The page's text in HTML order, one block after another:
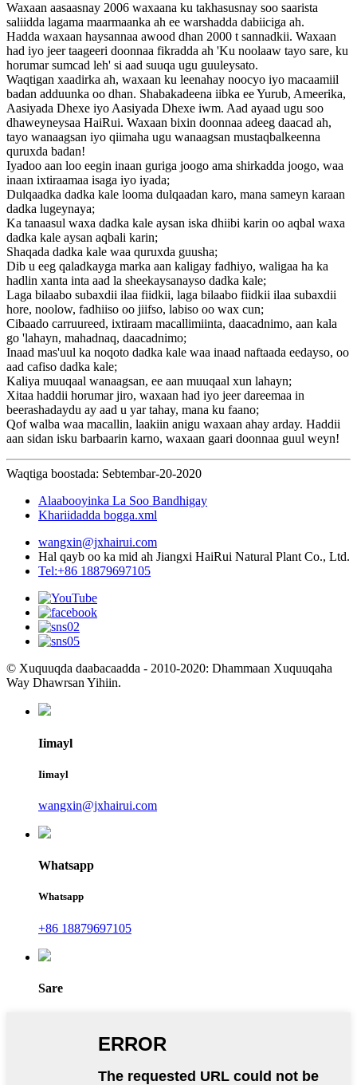
Waxaan aasaasnay ​​2006 waxaana ku takhasusnay soo saarista
saliidda lagama maarmaanka ah ee warshadda dabiiciga ah.
Hadda waxaan haysannaa awood dhan 2000 t sannadkii. Waxaan
had iyo jeer taageeri doonnaa fikradda ah 'Ku noolaaw tayo sare, ku
horumar sumcad leh' si aad suuqa ugu guuleysato.
Waqtigan xaadirka ah, waxaan ku leenahay noocyo iyo macaamiil
badan adduunka oo dhan. Shabakadeena iibka ee Yurub, Ameerika,
Aasiyada Dhexe iyo Aasiyada Dhexe iwm. Aad ayaad ugu soo
dhaweyneysaa HaiRui. Waxaan bixin doonnaa adeeg daacad ah,
tayo wanaagsan iyo qiimaha ugu wanaagsan mustaqbalkeenna
quruxda badan!
Iyadoo aan loo eegin inaan guriga joogo ama shirkadda joogo, waa
inaan ixtiraamaa isaga iyo iyada;
Dulqaadka dadka kale looma dulqaadan karo, mana sameyn karaan
dadka lugeynaya;
Ka tanaasul waxa dadka kale aysan iska dhiibi karin oo aqbal waxa
dadka kale aysan aqbali karin;
Shaqada dadka kale waa quruxda guusha;
Dib u eeg qaladkayga marka aan kaligay fadhiyo, waligaa ha ka
hadlin xanta inta aad la sheekaysanayso dadka kale;
Laga bilaabo subaxdii ilaa fiidkii, laga bilaabo fiidkii ilaa subaxdii
hore, noolow, fadhiiso oo jiifso, labiso oo wax cun;
Cibaado carruureed, ixtiraam macallimiinta, daacadnimo, aan kala
go 'lahayn, mahadnaq, daacadnimo;
Inaad mas'uul ka noqoto dadka kale waa inaad naftaada eedayso, oo
aad cafiso dadka kale;
Kaliya muuqaal wanaagsan, ee aan muuqaal xun lahayn;
Xitaa haddii horumar jiro, waxaan had iyo jeer dareemaa in
beerashadaydu ay aad u yar tahay, mana ku faano;
Qof walba waa macallin, laakiin anigu waxaan ahay arday. Haddii
aan sidan isku barbaarin karno, waxaan gaari doonnaa guul weyn!
Waqtiga boostada: Sebtembar-20-2020
Alaabooyinka La Soo Bandhigay
Khariidadda bogga.xml
wangxin@jxhairui.com
Hal qayb oo ka mid ah Jiangxi HaiRui Natural Plant Co., Ltd.
Tel:+86 18879697105
© Xuquuqda daabacaadda - 2010-2020: Dhammaan Xuquuqaha
Way Dhawrsan Yihiin.
Iimayl
Iimayl
wangxin@jxhairui.com
Whatsapp
Whatsapp
+86 18879697105
Sare